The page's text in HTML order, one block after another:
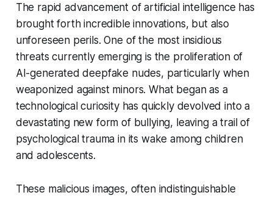
The rapid advancement of artificial intelligence has
brought forth incredible innovations, but also
unforeseen perils. One of the most insidious
threats currently emerging is the proliferation of
AI-generated deepfake nudes, particularly when
weaponized against minors. What began as a
technological curiosity has quickly devolved into a
devastating new form of bullying, leaving a trail of
psychological trauma in its wake among children
and adolescents.
These malicious images, often indistinguishable